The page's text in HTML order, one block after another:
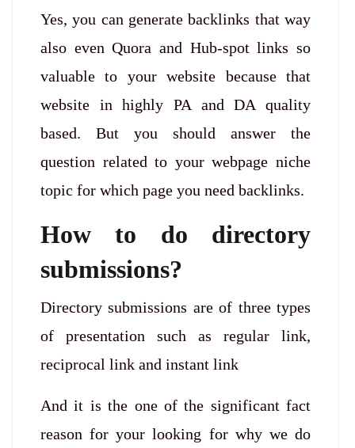
Yes, you can generate backlinks that way
also even Quora and Hub-spot links so
valuable to your website because that
website in highly PA and DA quality
based. But you should answer the
question related to your webpage niche
topic for which page you need backlinks.
How to do directory
submissions?
Directory submissions are of three types
of presentation such as regular link,
reciprocal link and instant link
And it is the one of the significant fact
reason for your looking for why we do